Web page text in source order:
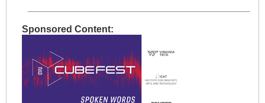
Sponsored Content: